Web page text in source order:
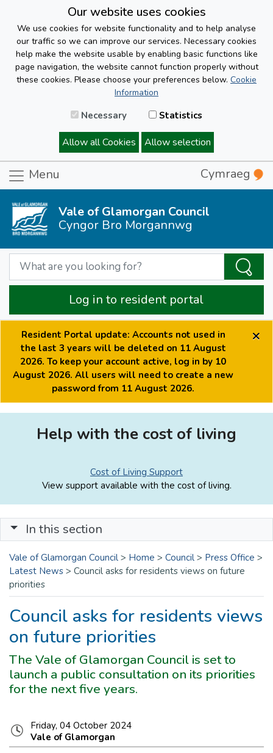
Our website uses cookies
We use cookies for website functionality and to help analyse
our traffic so we can improve our services. Necessary cookies
help make the website usable by enabling basic functions like
page navigation, the website cannot function properly without
these cookies. Please choose your preferences below. Cookie
Information
Necessary Statistics
Allow all Cookies Allow selection
Menu Cymraeg
Vale of Glamorgan Council
Cyngor Bro Morgannwg
Log in to resident portal
Resident Portal update: Accounts not used in
the last 3 years will be deleted on 11 August
2026. To keep your account active, log in by 10
August 2026. All users will need to create a new
password from 11 August 2026.
×
Help with the cost of living
Cost of Living Support
View support available with the cost of living.
In this section
Vale of Glamorgan Council > Home > Council > Press Office >
Latest News > Council asks for residents views on future
priorities
Council asks for residents views
on future priorities
The Vale of Glamorgan Council is set to
launch a public consultation on its priorities
for the next five years.
Friday, 04 October 2024
Vale of Glamorgan